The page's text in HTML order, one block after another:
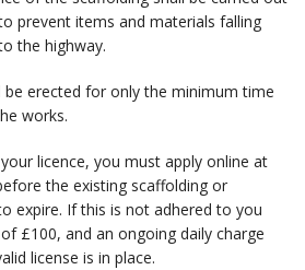
prevent items and materials falling
the highway.
be erected for only the minimum time
works.
licence, you must apply online at
the existing scaffolding or
expire. If this is not adhered to you
£100, and an ongoing daily charge
license is in place.